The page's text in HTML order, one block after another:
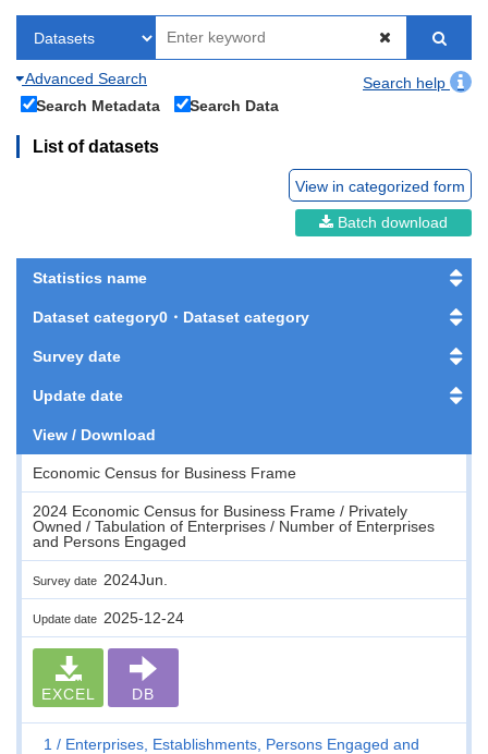
Advanced Search
Search help
Search Metadata
Search Data
List of datasets
View in categorized form
Batch download
Statistics name
Dataset category0・Dataset category
Survey date
Update date
View / Download
Economic Census for Business Frame
2024 Economic Census for Business Frame / Privately
Owned / Tabulation of Enterprises / Number of Enterprises
and Persons Engaged
Survey date 2024Jun.
Update date 2025-12-24
EXCEL DB
1
Enterprises, Establishments, Persons Engaged and